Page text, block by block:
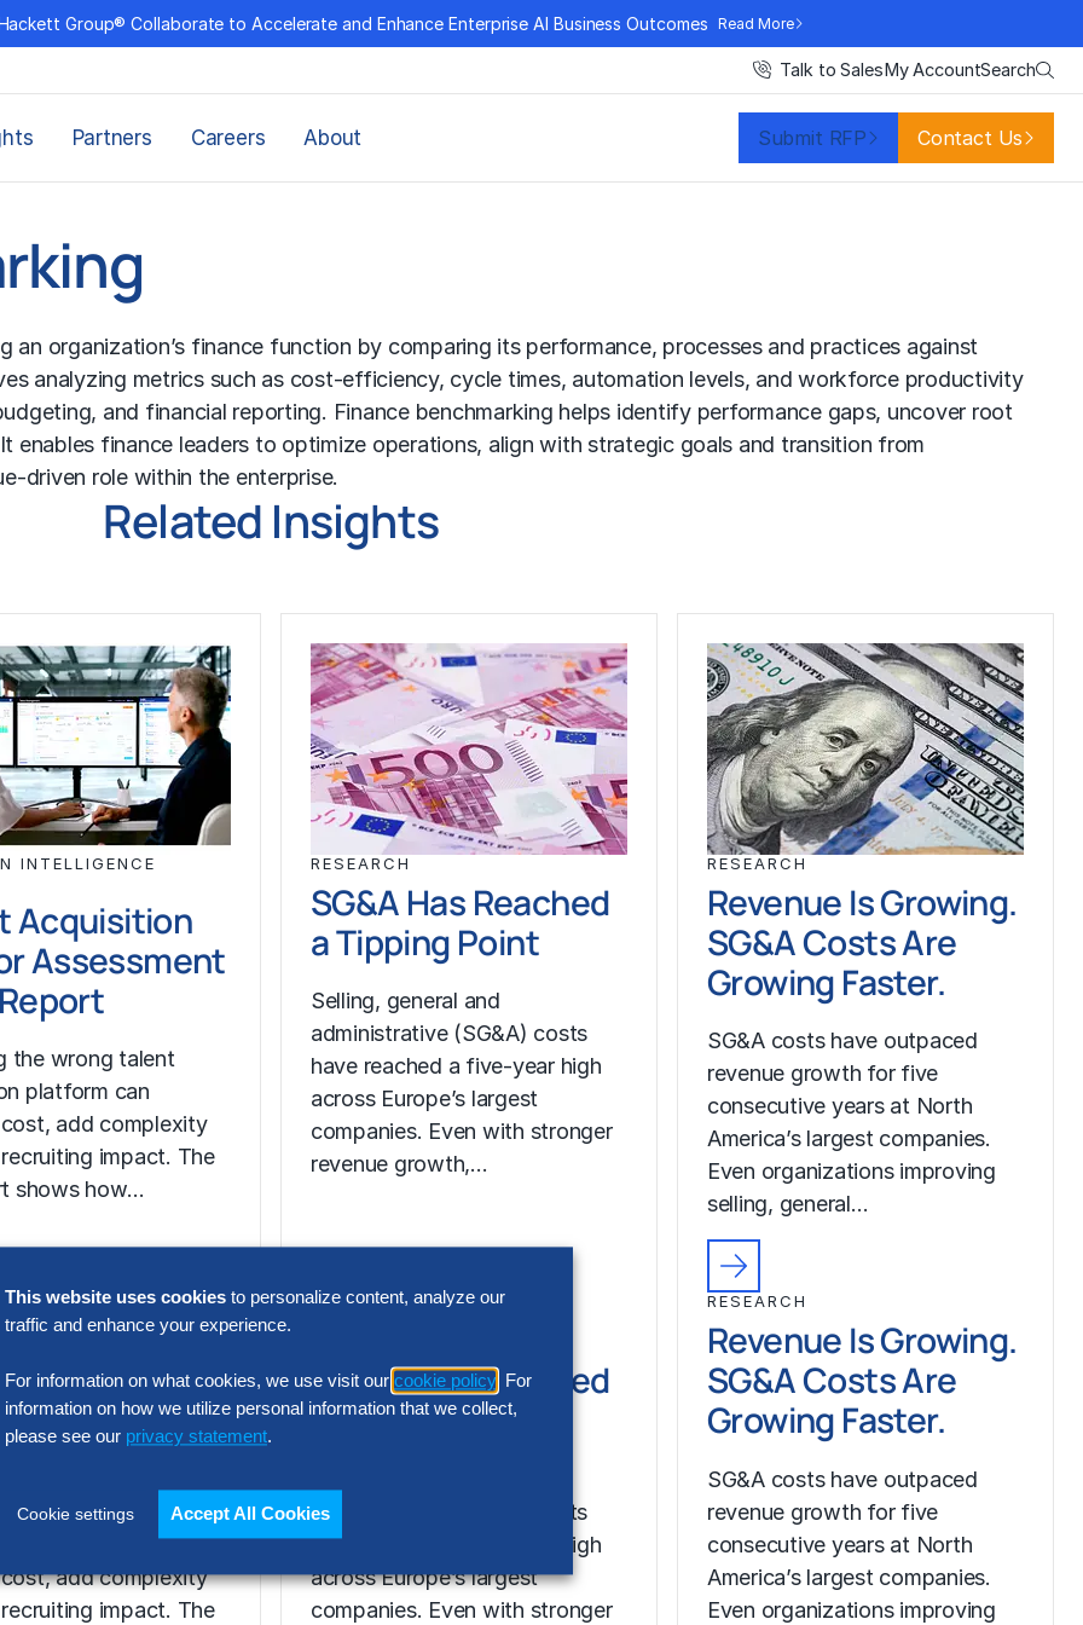
Group® Collaborate to Accelerate and Enhance Enterprise AI Business Outcomes Read More
Talk to SalesMy AccountSearch
Partners Careers About Submit RFP Contact Us
an organization’s finance function by comparing its performance, processes and practices against
analyzing metrics such as cost-efficiency, cycle times, automation levels, and workforce productivity
and financial reporting. Finance benchmarking helps identify performance gaps, uncover root
enables finance leaders to optimize operations, align with strategic goals and transition from
driven role within the enterprise.
Related Insights
INTELLIGENCE
Acquisition
Assessment
the wrong talent
platform can
add complexity
impact. The
shows how…
INTELLIGENCE
Acquisition
Assessment
the wrong talent
add complexity
impact. The
RESEARCH
SG&A Has Reached
a Tipping Point
Selling, general and
administrative (SG&A) costs
have reached a five-year high
across Europe’s largest
companies. Even with stronger
revenue growth,…
SG&A Has Reached
a Tipping Point
administrative (SG&A) costs
have reached a five-year high
across Europe’s largest
companies. Even with stronger
RESEARCH
Revenue Is Growing.
SG&A Costs Are
Growing Faster.
SG&A costs have outpaced
revenue growth for five
consecutive years at North
America’s largest companies.
Even organizations improving
selling, general…
RESEARCH
Revenue Is Growing.
SG&A Costs Are
Growing Faster.
SG&A costs have outpaced
revenue growth for five
consecutive years at North
America’s largest companies.
Even organizations improving
This website uses cookies to personalize content, analyze our
traffic and enhance your experience.
For information on what cookies, we use visit our cookie policy . For
information on how we utilize personal information that we collect,
please see our privacy statement.
Cookie settings Accept All Cookies